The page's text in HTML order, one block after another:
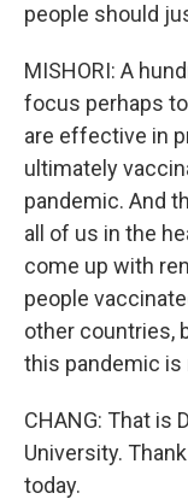
people should
MISHORI: A
focus perhaps
are effective in
ultimately
pandemic. And
all of us in the
come up with
people
other countries,
this pandemic is
CHANG: That is
University.
today.